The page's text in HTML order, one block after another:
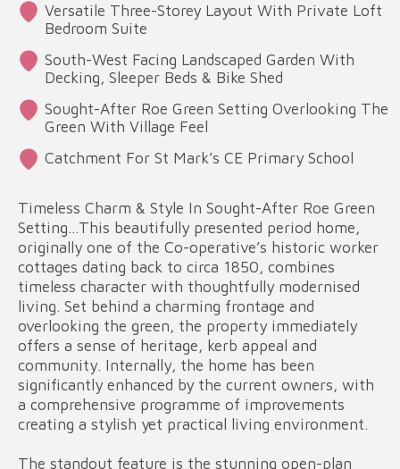
Versatile Three-Storey Layout With Private Loft
Bedroom Suite
South-West Facing Landscaped Garden With
Decking, Sleeper Beds & Bike Shed
Sought-After Roe Green Setting Overlooking The
Green With Village Feel
Catchment For St Mark’s CE Primary School
Timeless Charm & Style In Sought-After Roe Green
Setting…This beautifully presented period home,
originally one of the Co-operative’s historic worker
cottages dating back to circa 1850, combines
timeless character with thoughtfully modernised
living. Set behind a charming frontage and
overlooking the green, the property immediately
offers a sense of heritage, kerb appeal and
community. Internally, the home has been
significantly enhanced by the current owners, with
a comprehensive programme of improvements
creating a stylish yet practical living environment.
The standout feature is the stunning open-plan